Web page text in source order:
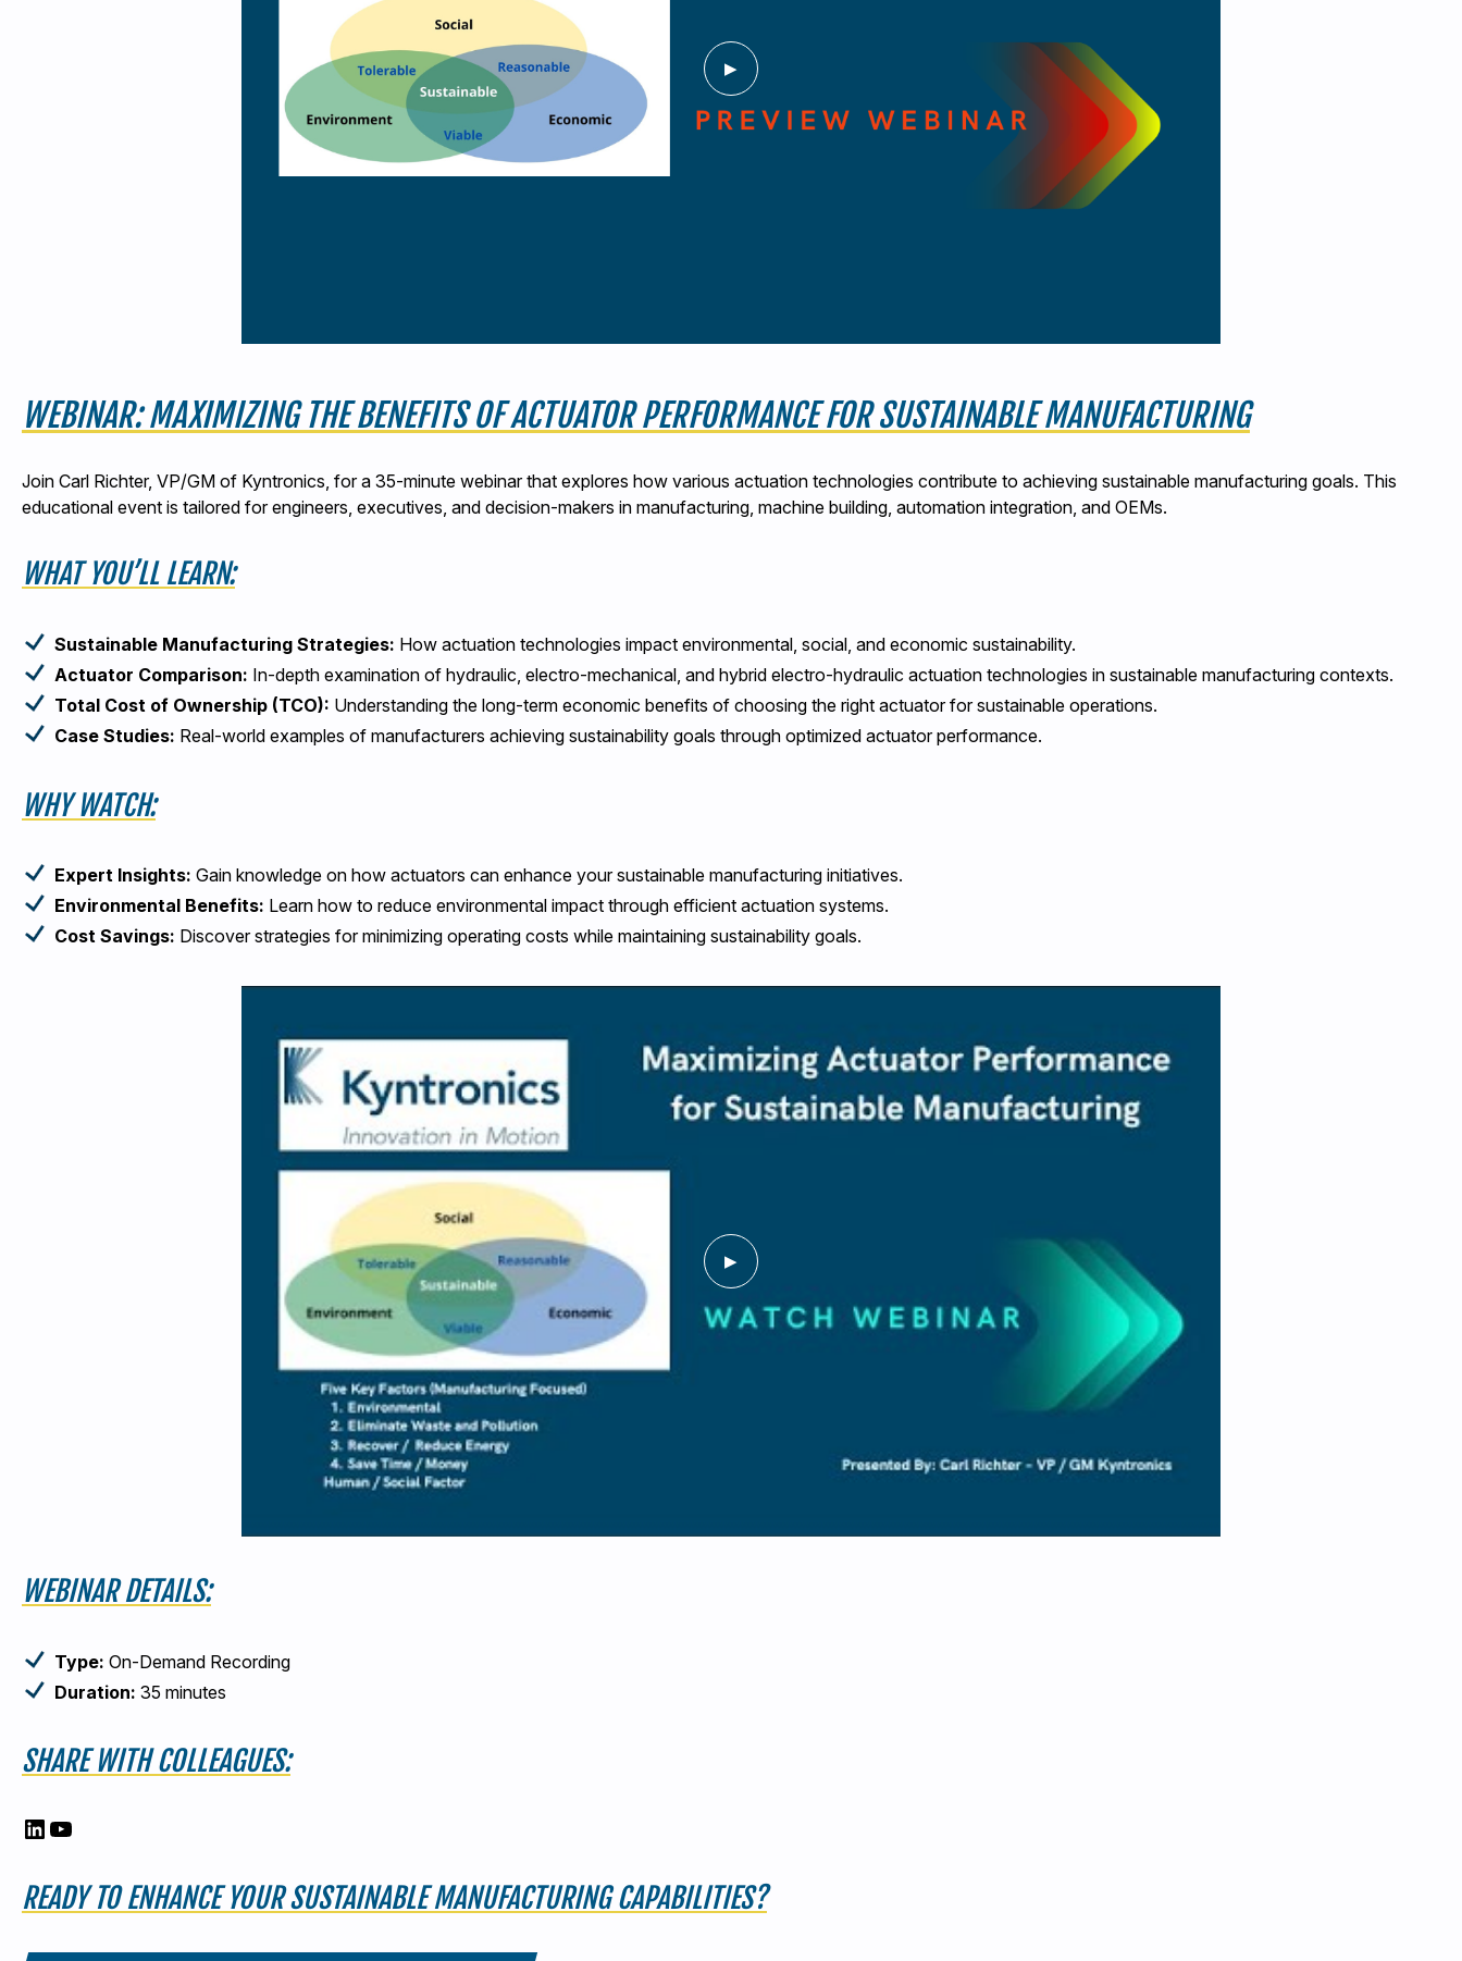
WEBINAR: MAXIMIZING THE BENEFITS OF ACTUATOR PERFORMANCE FOR SUSTAINABLE MANUFACTURING
Join Carl Richter, VP/GM of Kyntronics, for a 35-minute webinar that explores how various actuation technologies contribute to achieving sustainable manufacturing goals. This
educational event is tailored for engineers, executives, and decision-makers in manufacturing, machine building, automation integration, and OEMs.
WHAT YOU’LL LEARN:
Sustainable Manufacturing Strategies: How actuation technologies impact environmental, social, and economic sustainability.
Actuator Comparison: In-depth examination of hydraulic, electro-mechanical, and hybrid electro-hydraulic actuation technologies in sustainable manufacturing contexts.
Total Cost of Ownership (TCO): Understanding the long-term economic benefits of choosing the right actuator for sustainable operations.
Case Studies: Real-world examples of manufacturers achieving sustainability goals through optimized actuator performance.
WHY WATCH:
Expert Insights: Gain knowledge on how actuators can enhance your sustainable manufacturing initiatives.
Environmental Benefits: Learn how to reduce environmental impact through efficient actuation systems.
Cost Savings: Discover strategies for minimizing operating costs while maintaining sustainability goals.
WEBINAR DETAILS:
Type: On-Demand Recording
Duration: 35 minutes
SHARE WITH COLLEAGUES:
LinkedIn
YouTube
READY TO ENHANCE YOUR SUSTAINABLE MANUFACTURING CAPABILITIES?